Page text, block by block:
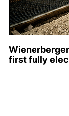
first fully